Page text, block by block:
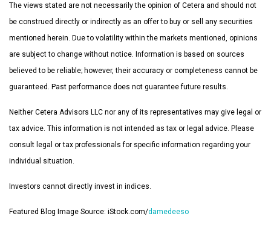
The views stated are not necessarily the opinion of Cetera and should not
be construed directly or indirectly as an offer to buy or sell any securities
mentioned herein. Due to volatility within the markets mentioned, opinions
are subject to change without notice. Information is based on sources
believed to be reliable; however, their accuracy or completeness cannot be
guaranteed. Past performance does not guarantee future results.
Neither Cetera Advisors LLC nor any of its representatives may give legal or
tax advice. This information is not intended as tax or legal advice. Please
consult legal or tax professionals for specific information regarding your
individual situation.
Investors cannot directly invest in indices.
Featured Blog Image Source: iStock.com/damedeeso